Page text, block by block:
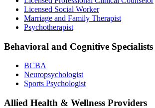
Licensed Social Worker
Marriage and Family Therapist
Psychotherapist
Behavioral and Cognitive Specialists
BCBA
Neuropsychologist
Sports Psychologist
Allied Health & Wellness Providers